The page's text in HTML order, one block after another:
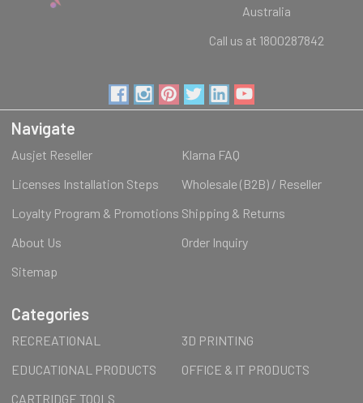
Australia
Call us at 1800287842
Navigate
Ausjet Reseller
Klarna FAQ
Licenses Installation Steps
Wholesale (B2B) / Reseller
Loyalty Program & Promotions Shipping & Returns
About Us
Order Inquiry
Sitemap
Categories
RECREATIONAL
3D PRINTING
EDUCATIONAL PRODUCTS
OFFICE & IT PRODUCTS
CARTRIDGE TOOLS